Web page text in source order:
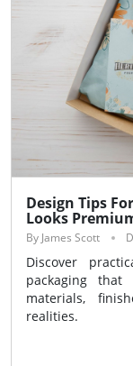
Design Tips
Looks
By James Scott
Discover
packaging
materials,
realities.